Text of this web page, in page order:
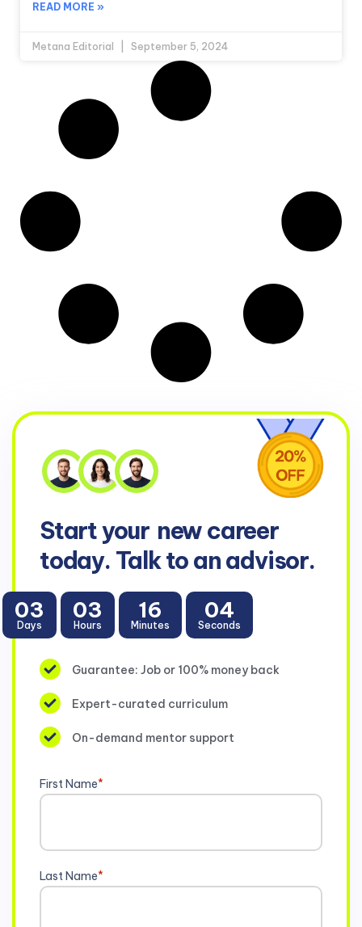
READ MORE »
Metana Editorial September 5, 2024
Start your new career
today. Talk to an advisor.
03
Days
03
Hours
16
Minutes
04
Seconds
Guarantee: Job or 100% money back
Expert-curated curriculum
On-demand mentor support
First Name*
Last Name*